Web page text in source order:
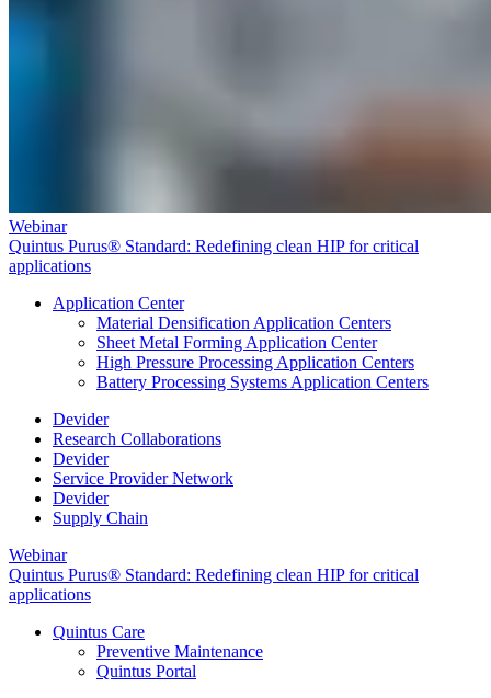
Webinar
Quintus Purus® Standard: Redefining clean HIP for critical
applications
Application Center
Material Densification Application Centers
Sheet Metal Forming Application Center
High Pressure Processing Application Centers
Battery Processing Systems Application Centers
Devider
Research Collaborations
Devider
Service Provider Network
Devider
Supply Chain
Webinar
Quintus Purus® Standard: Redefining clean HIP for critical
applications
Quintus Care
Preventive Maintenance
Quintus Portal